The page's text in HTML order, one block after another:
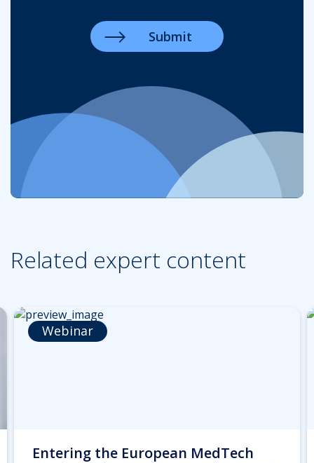
Related expert content
Webinar
Entering the European MedTech